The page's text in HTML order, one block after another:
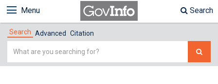
Menu Search
Search Advanced Citation
Simple